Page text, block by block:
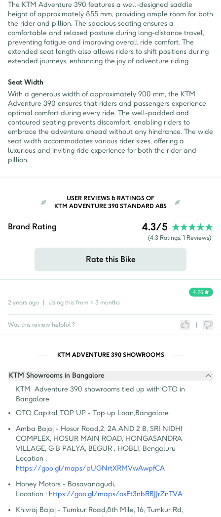
The KTM Adventure 390 features a well-designed saddle
height of approximately 855 mm, providing ample room for both
the rider and pillion. The spacious seating ensures a
comfortable and relaxed posture during long-distance travel,
preventing fatigue and improving overall ride comfort. The
extended seat length also allows riders to shift positions during
extended journeys, enhancing the joy of adventure riding.
Seat Width
With a generous width of approximately 900 mm, the KTM
Adventure 390 ensures that riders and passengers experience
optimal comfort during every ride. The well-padded and
contoured seating prevents discomfort, enabling riders to
embrace the adventure ahead without any hindrance. The wide
seat width accommodates various rider sizes, offering a
luxurious and inviting ride experience for both the rider and
pillion.
USER REVIEWS & RATINGS OF
KTM ADVENTURE 390 STANDARD ABS
Brand Rating 4.3/5
(4.3 Ratings, 1 Reviews)
Rate this Bike
4.26
2 years ago
Using this from < 3 months
Was this review helpful ?
KTM ADVENTURE 390 SHOWROOMS
KTM Showrooms in Bangalore
KTM  Adventure 390 showrooms tied up with OTO in
Bangalore
OTO Capital TOP UP - Top up Loan,Bangalore
Amba Bajaj - Hosur Road,2, 2A AND 2 B, SRI NIDHI
COMPLEX, HOSUR MAIN ROAD, HONGASANDRA
VILLAGE, G B PALYA, BEGUR , HOBLI, Bengaluru
Location :
https://goo.gl/maps/pUGNrtXRMVwAwpfCA
Honey Motors - Basavanagudi,
Location : https://goo.gl/maps/osEt3nbRBJJrZnTVA
Khivraj Bajaj - Tumkur Road,8th Mile, 16, Tumkur Rd,